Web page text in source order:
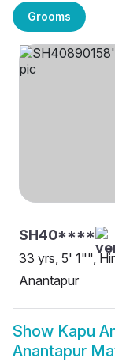
Grooms
SH40****
33 yrs, 5' 1"",
Anantapur
Show Kapu
Anantapur